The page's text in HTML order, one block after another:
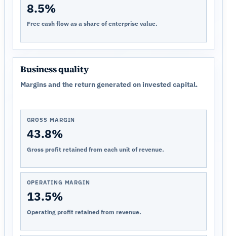
8.5%
Free cash flow as a share of enterprise value.
Business quality
Margins and the return generated on invested capital.
GROSS MARGIN
43.8%
Gross profit retained from each unit of revenue.
OPERATING MARGIN
13.5%
Operating profit retained from revenue.